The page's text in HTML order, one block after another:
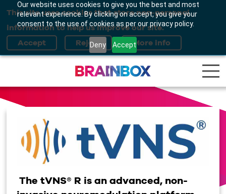
Our website uses cookies to give you the best and most
relevant experience. By clicking on accept, you give your
consent to the use of cookies as per our privacy policy.
Deny Accept
This site uses cookies that store non-personal
information to help us improve our site.
The tVNS® R is an advanced, non-